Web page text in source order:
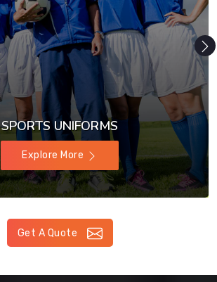
SPORTS UNIFORMS
Explore More
Get A Quote